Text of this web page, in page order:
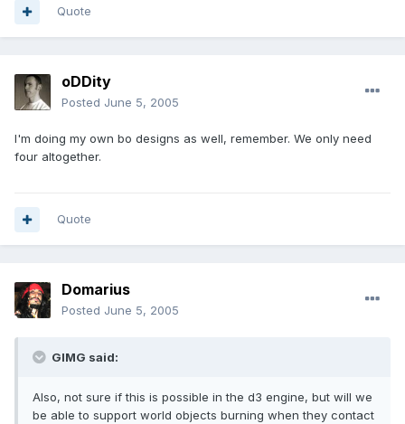
Quote
oDDity
Posted June 5, 2005
I'm doing my own bo designs as well, remember. We only need
four altogether.
Quote
Domarius
Posted June 5, 2005
GIMG said:
Also, not sure if this is possible in the d3 engine, but will we
be able to support world objects burning when they contact